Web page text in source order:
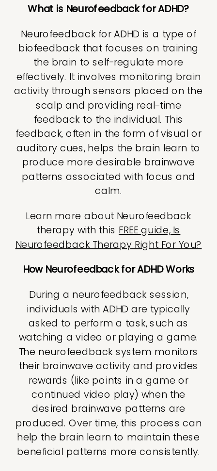
What is Neurofeedback for ADHD?
Neurofeedback for ADHD is a type of
biofeedback that focuses on training
the brain to self-regulate more
effectively. It involves monitoring brain
activity through sensors placed on the
scalp and providing real-time
feedback to the individual. This
feedback, often in the form of visual or
auditory cues, helps the brain learn to
produce more desirable brainwave
patterns associated with focus and
calm.
Learn more about Neurofeedback
therapy with this FREE guide, Is
Neurofeedback Therapy Right For You?
How Neurofeedback for ADHD Works
During a neurofeedback session,
individuals with ADHD are typically
asked to perform a task, such as
watching a video or playing a game.
The neurofeedback system monitors
their brainwave activity and provides
rewards (like points in a game or
continued video play) when the
desired brainwave patterns are
produced. Over time, this process can
help the brain learn to maintain these
beneficial patterns more consistently.